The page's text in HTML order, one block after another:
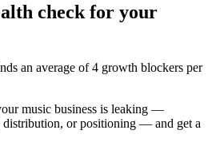
check for your
an average of 4 growth blockers per
music business is leaking —
distribution, or positioning — and get a